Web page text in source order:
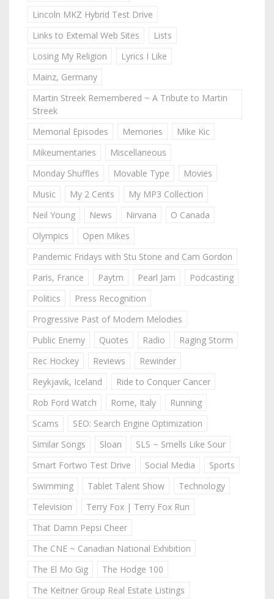
Lincoln MKZ Hybrid Test Drive
Links to External Web Sites
Lists
Losing My Religion
Lyrics I Like
Mainz, Germany
Martin Streek Remembered ~ A Tribute to Martin
Streek
Memorial Episodes
Memories
Mike Kic
Mikeumentaries
Miscellaneous
Monday Shuffles
Movable Type
Movies
Music
My 2 Cents
My MP3 Collection
Neil Young
News Nirvana
O Canada
Olympics
Open Mikes
Pandemic Fridays with Stu Stone and Cam Gordon
Paris, France
Paytm Pearl Jam
Podcasting
Politics
Press Recognition
Progressive Past of Modern Melodies
Public Enemy
Quotes Radio
Raging Storm
Rec Hockey
Reviews
Rewinder
Reykjavik, Iceland
Ride to Conquer Cancer
Rob Ford Watch
Rome, Italy
Running
Scams
SEO: Search Engine Optimization
Similar Songs
Sloan
SLS ~ Smells Like Sour
Smart Fortwo Test Drive
Social Media
Sports
Swimming
Tablet Talent Show
Technology
Television
Terry Fox | Terry Fox Run
That Damn Pepsi Cheer
The CNE ~ Canadian National Exhibition
The El Mo Gig
The Hodge 100
The Keitner Group Real Estate Listings